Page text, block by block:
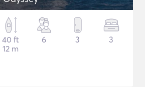
40 ft
12 m
6 3 3